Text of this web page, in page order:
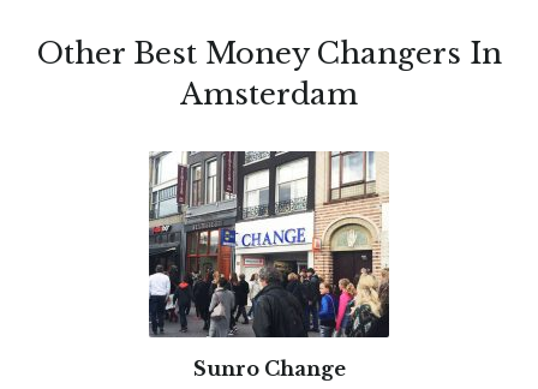
Other Best Money Changers In
Amsterdam
Sunro Change